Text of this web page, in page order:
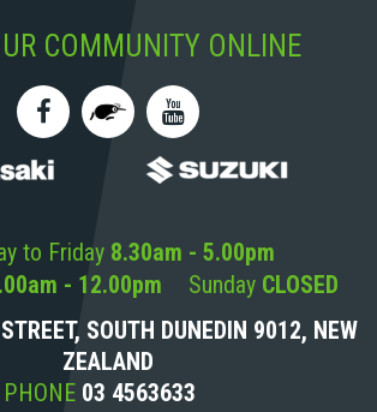
COMMUNITY ONLINE
to Friday 8.30am - 5.00pm
- 12.00pm Sunday CLOSED
SOUTH DUNEDIN 9012, NEW
ZEALAND
PHONE 03 4563633